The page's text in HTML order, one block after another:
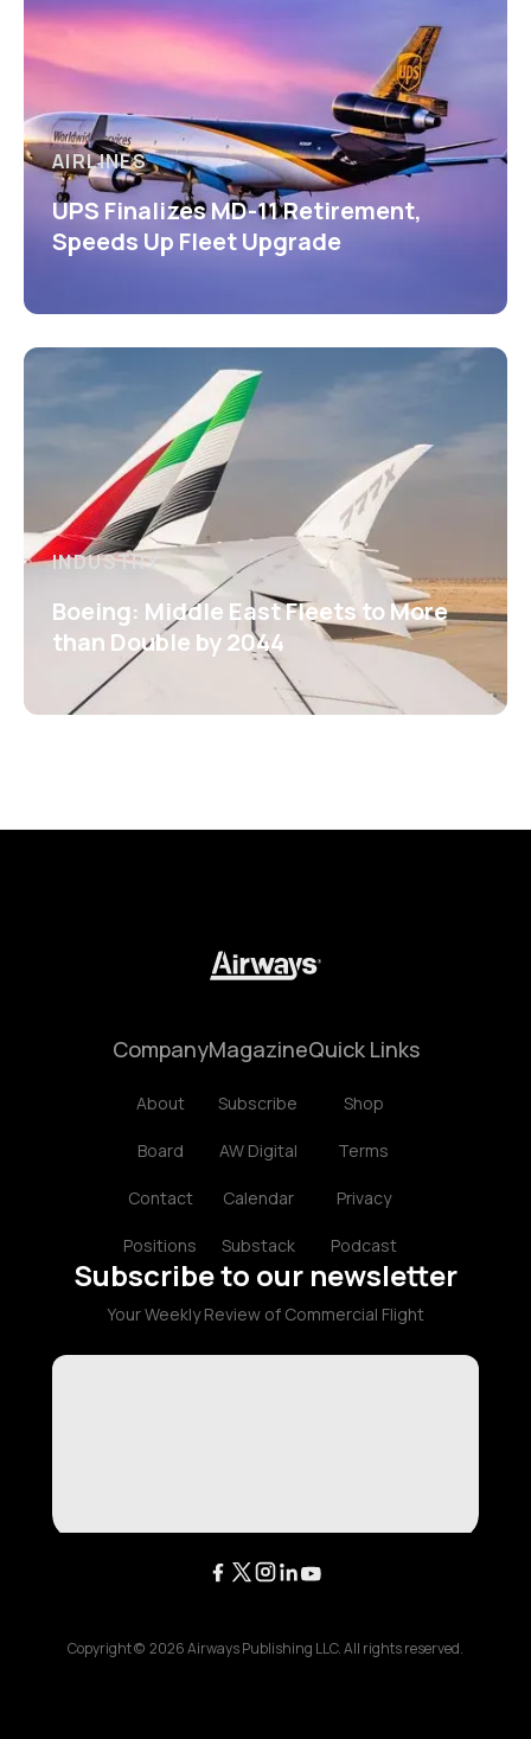
AIRLINES
UPS Finalizes MD-11 Retirement,
Speeds Up Fleet Upgrade
INDUSTRY
Boeing: Middle East Fleets to More
than Double by 2044
Company
About
Board
Contact
Positions
Magazine
Subscribe
AW Digital
Calendar
Substack
Quick Links
Shop
Terms
Privacy
Podcast
Subscribe to our newsletter
Your Weekly Review of Commercial Flight
Copyright © 2026Airways Publishing LLC. All rights reserved.